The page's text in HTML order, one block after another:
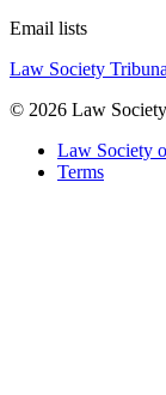
Email lists
Law Society
© 2026 Law
Law Society
Terms